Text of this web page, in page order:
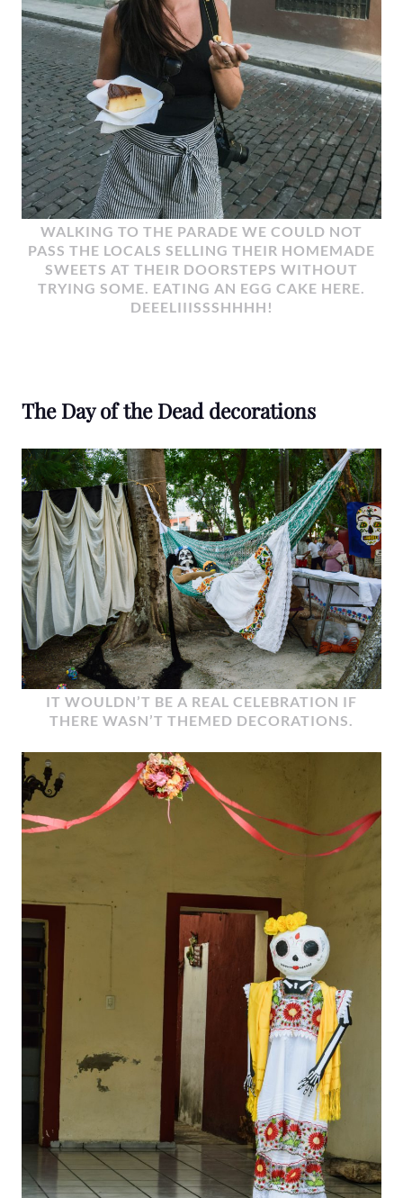
WALKING TO THE PARADE WE COULD NOT
PASS THE LOCALS SELLING THEIR HOMEMADE
SWEETS AT THEIR DOORSTEPS WITHOUT
TRYING SOME. EATING AN EGG CAKE HERE.
DEEELIIISSSHHHH!
The Day of the Dead decorations
IT WOULDN’T BE A REAL CELEBRATION IF
THERE WASN’T THEMED DECORATIONS.